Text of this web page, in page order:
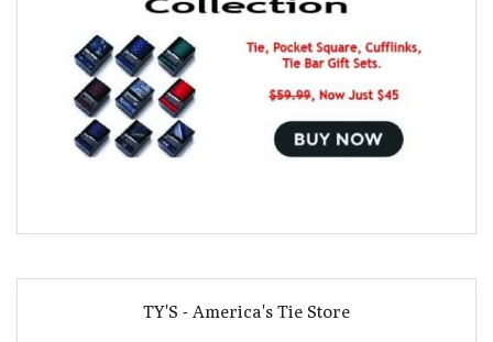
TY'S - America's Tie Store